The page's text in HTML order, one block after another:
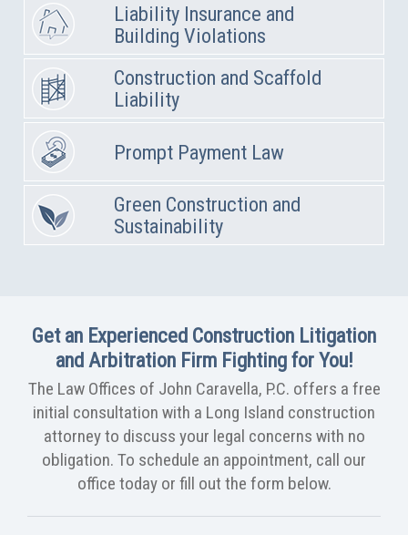
Liability Insurance and
Building Violations
Construction and Scaffold
Liability
Prompt Payment Law
Green Construction and
Sustainability
Get an Experienced Construction Litigation
and Arbitration Firm Fighting for You!
The Law Offices of John Caravella, P.C. offers a free
initial consultation with a Long Island construction
attorney to discuss your legal concerns with no
obligation. To schedule an appointment, call our
office today or fill out the form below.